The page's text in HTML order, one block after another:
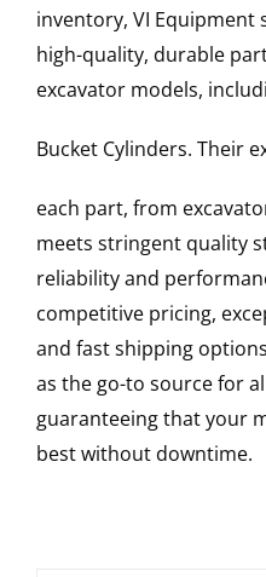
inventory, VI Equipment
high-quality, durable
excavator models,
Bucket Cylinders. Their
each part, from
meets stringent quality
reliability and
competitive pricing,
and fast shipping
as the go-to source for
guaranteeing that your
best without downtime.